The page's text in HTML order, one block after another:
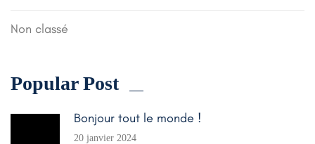
Non classé
Popular Post
Bonjour tout le monde !
20 janvier 2024